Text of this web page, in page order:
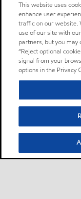
This website uses
enhance user
traffic on our website.
use of our site with
partners, but you may
“Reject optional
signal from your
options in the Privacy